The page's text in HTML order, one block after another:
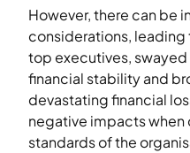
However, there can be
considerations, leading
top executives,
financial stability and
devastating financial
negative impacts when
standards of the